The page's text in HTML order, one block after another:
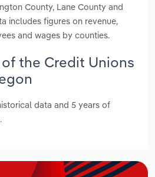
County, Lane County and
includes figures on revenue,
and wages by counties.
the Credit Unions
data and 5 years of